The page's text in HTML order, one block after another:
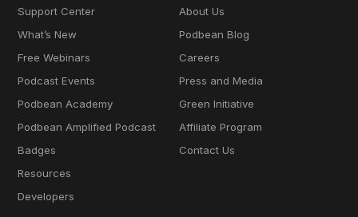
Support Center
What’s New
Free Webinars
Podcast Events
Podbean Academy
Podbean Amplified Podcast
Badges
Resources
Developers
About Us
Podbean Blog
Careers
Press and Media
Green Initiative
Affiliate Program
Contact Us